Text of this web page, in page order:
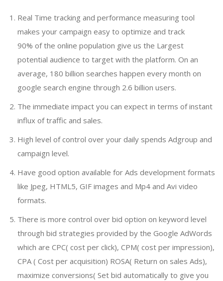
Real Time tracking and performance measuring tool
makes your campaign easy to optimize and track
90% of the online population give us the Largest
potential audience to target with the platform. On an
average, 180 billion searches happen every month on
google search engine through 2.6 billion users.
The immediate impact you can expect in terms of instant
influx of traffic and sales.
High level of control over your daily spends Adgroup and
campaign level.
Have good option available for Ads development formats
like Jpeg, HTML5, GIF images and Mp4 and Avi video
formats.
There is more control over bid option on keyword level
through bid strategies provided by the Google AdWords
which are CPC( cost per click), CPM( cost per impression),
CPA ( Cost per acquisition) ROSA( Return on sales Ads),
maximize conversions( Set bid automatically to give you